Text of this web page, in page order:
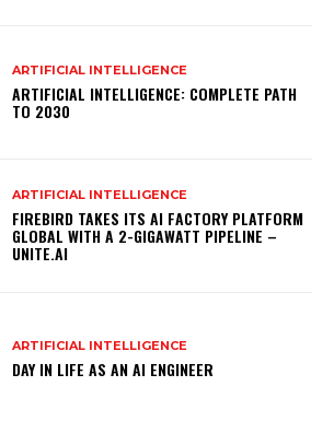
ARTIFICIAL INTELLIGENCE
ARTIFICIAL INTELLIGENCE: COMPLETE PATH
TO 2030
ARTIFICIAL INTELLIGENCE
FIREBIRD TAKES ITS AI FACTORY PLATFORM
GLOBAL WITH A 2-GIGAWATT PIPELINE –
UNITE.AI
ARTIFICIAL INTELLIGENCE
DAY IN LIFE AS AN AI ENGINEER